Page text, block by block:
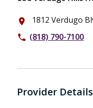
place 1812 Verdugo
phone (818) 790-7100
Provider Details